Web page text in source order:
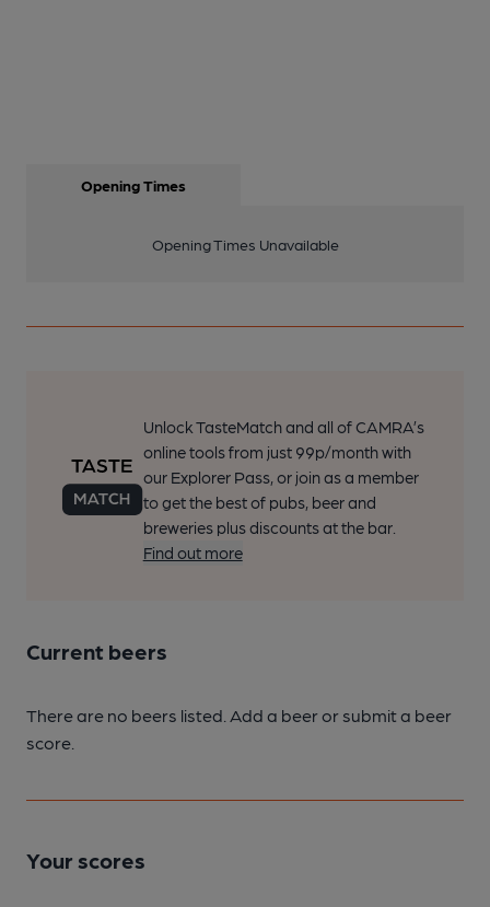
Opening Times
Opening Times Unavailable
Unlock TasteMatch and all of CAMRA’s
online tools from just 99p/month with
our Explorer Pass, or join as a member
to get the best of pubs, beer and
breweries plus discounts at the bar.
Find out more
Current beers
There are no beers listed. Add a beer or submit a beer
score.
Your scores